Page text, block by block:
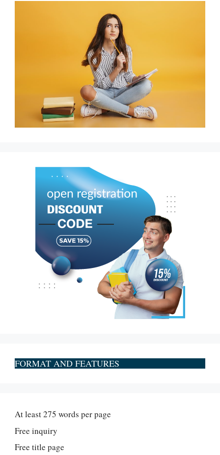
FORMAT AND FEATURES
At least 275 words per page
Free inquiry
Free title page